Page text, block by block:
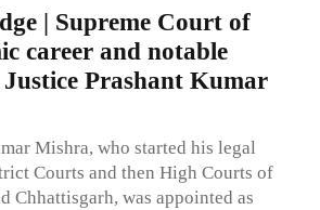
| Supreme Court of
career and notable
Prashant Kumar
Mishra, who started his legal
Courts and then High Courts of
Chhattisgarh, was appointed as